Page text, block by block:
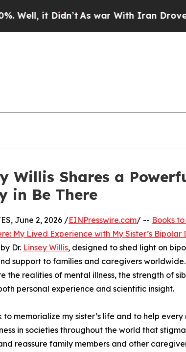
As war With Iran Drove oil Prices
Willis Shares a
in Be There
June 2, 2026 /EINPresswire.com/ -- Books
My Lived Experience with My Sister’s Bipolar
Dr. Linsey Willis, designed to shed light on
support to families and caregivers
the realities of mental illness, the strength of
personal experience and scientific insight.
memorialize my sister’s life and to help
in societies throughout the world that
reassure family members and other